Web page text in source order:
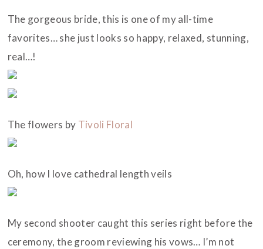
The gorgeous bride, this is one of my all-time
favorites… she just looks so happy, relaxed, stunning,
real…!
The flowers by Tivoli Floral
Oh, how I love cathedral length veils
My second shooter caught this series right before the
ceremony, the groom reviewing his vows… I’m not